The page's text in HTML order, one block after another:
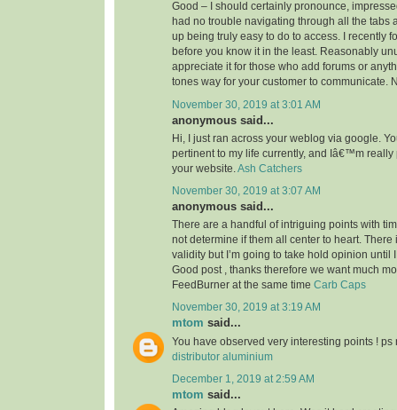
Good – I should certainly pronounce,
had no trouble navigating through all the tabs
up being truly easy to do to access. I recently
before you know it in the least. Reasonably
appreciate it for those who add forums or
tones way for your customer to communicate.
November 30, 2019 at 3:01 AM
anonymous said...
Hi, I just ran across your weblog via google.
pertinent to my life currently, and Iâ€™m really
your website. Ash Catchers
November 30, 2019 at 3:07 AM
anonymous said...
There are a handful of intriguing points with
not determine if them all center to heart. There
validity but I’m going to take hold opinion until
Good post , thanks therefore we want much
FeedBurner at the same time Carb Caps
November 30, 2019 at 3:19 AM
mtom said...
You have observed very interesting points ! ps
distributor aluminium
December 1, 2019 at 2:59 AM
mtom said...